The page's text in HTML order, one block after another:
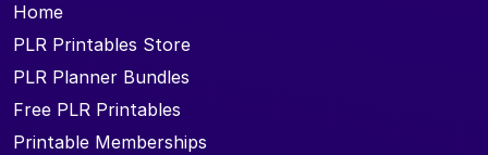
Home
PLR Printables Store
PLR Planner Bundles
Free PLR Printables
Printable Memberships